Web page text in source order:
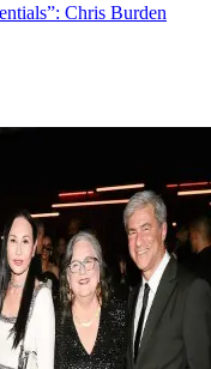
Chris Burden